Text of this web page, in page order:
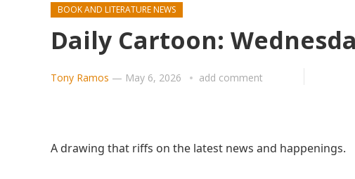
BOOK AND LITERATURE NEWS
Daily Cartoon:
Tony Ramos — May 6, 2026 add comment
A drawing that riffs on the latest news and happenings.